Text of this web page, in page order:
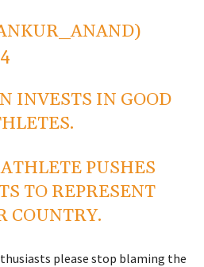
INVESTS IN GOOD
PUSHES
TO REPRESENT
COUNTRY.
please stop blaming the